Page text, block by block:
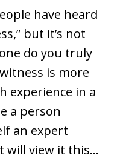
have heard
but it’s not
do you truly
is more
experience in a
a person
an expert
will view it this…